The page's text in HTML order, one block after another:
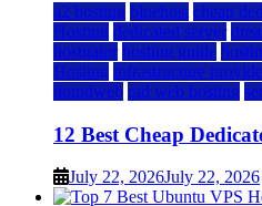
a2 hosting bluehost cheap
Hosting dedicated server
hostgator hosting guide
Hosting infrastructure
liquidweb rad web hosting
12 Best Cheap
July 22, 2026July 22, 2026